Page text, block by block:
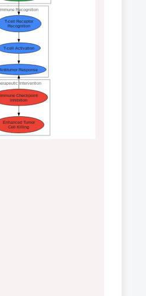
Immune Recognition
Intervention
T-cell Receptor
Recognition
T-cell Activation
Antitumor Response
Immune Checkpoint
Inhibition
Enhanced Tumor
Cell Killing